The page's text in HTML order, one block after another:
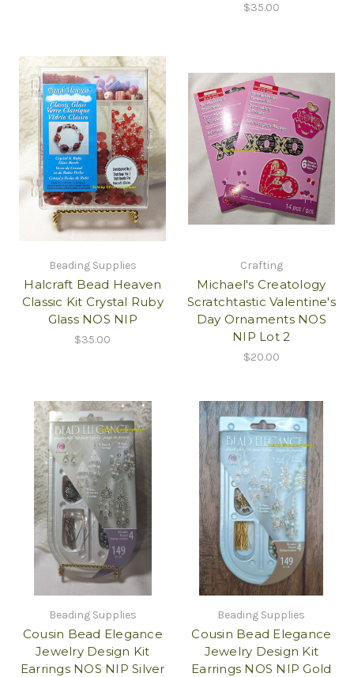
$35.00
Beading Supplies
Halcraft Bead Heaven
Classic Kit Crystal Ruby
Glass NOS NIP
$35.00
Crafting
Michael's Creatology
Scratchtastic Valentine's
Day Ornaments NOS
NIP Lot 2
$20.00
Beading Supplies
Cousin Bead Elegance
Jewelry Design Kit
Earrings NOS NIP Silver
Beading Supplies
Cousin Bead Elegance
Jewelry Design Kit
Earrings NOS NIP Gold